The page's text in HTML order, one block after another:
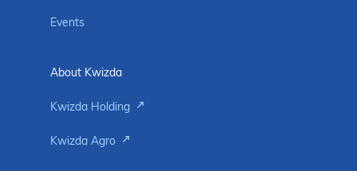
Events
About Kwizda
Kwizda Holding
Kwizda Agro